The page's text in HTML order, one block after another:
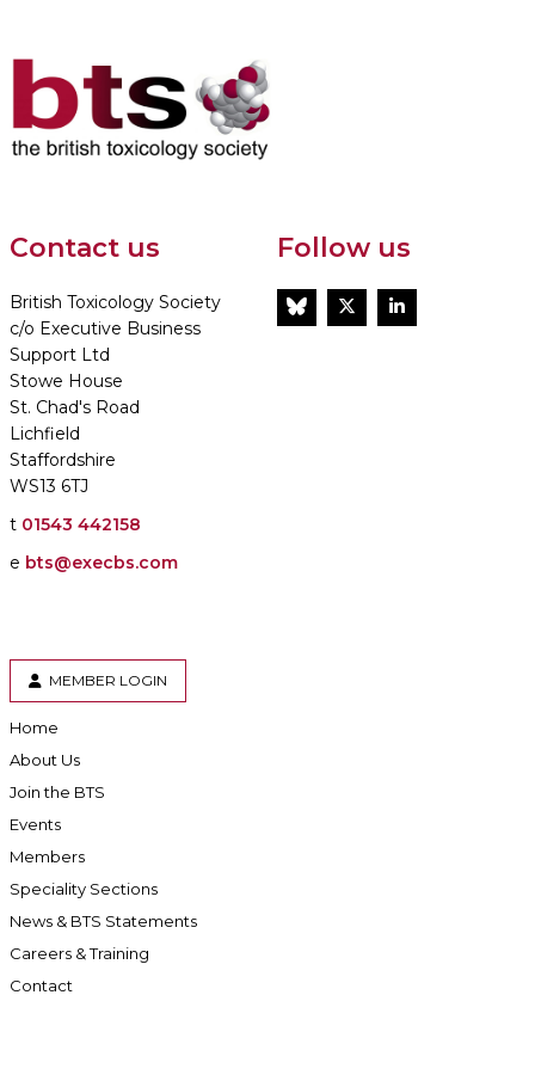
Contact us
British Toxicology Society
c/o Executive Business
Support Ltd
Stowe House
St. Chad's Road
Lichfield
Staffordshire
WS13 6TJ
t 01543 442158
e bts@execbs.com
Follow us
BlueSkyTwitterLinkedIn
MEMBER LOGIN
Home
About Us
Join the BTS
Events
Members
Speciality Sections
News & BTS Statements
Careers & Training
Contact